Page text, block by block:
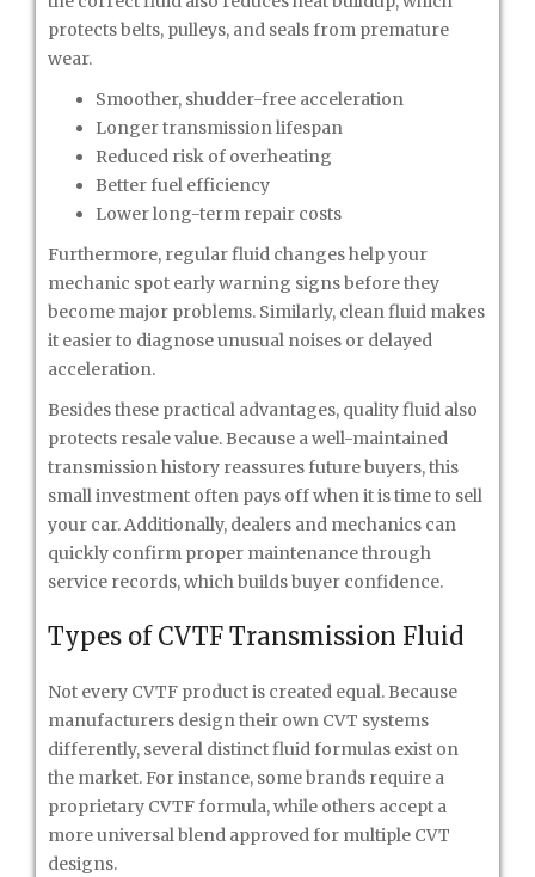
protects belts, pulleys, and seals from premature
wear.
Smoother, shudder-free acceleration
Longer transmission lifespan
Reduced risk of overheating
Better fuel efficiency
Lower long-term repair costs
Furthermore, regular fluid changes help your
mechanic spot early warning signs before they
become major problems. Similarly, clean fluid makes
it easier to diagnose unusual noises or delayed
acceleration.
Besides these practical advantages, quality fluid also
protects resale value. Because a well-maintained
transmission history reassures future buyers, this
small investment often pays off when it is time to sell
your car. Additionally, dealers and mechanics can
quickly confirm proper maintenance through
service records, which builds buyer confidence.
Types of CVTF Transmission Fluid
Not every CVTF product is created equal. Because
manufacturers design their own CVT systems
differently, several distinct fluid formulas exist on
the market. For instance, some brands require a
proprietary CVTF formula, while others accept a
more universal blend approved for multiple CVT
designs.